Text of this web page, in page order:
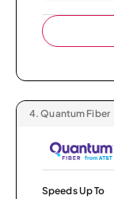
4. Quantum Fiber
Speeds Up To